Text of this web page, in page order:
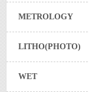
METROLOGY
LITHO(PHOTO)
WET